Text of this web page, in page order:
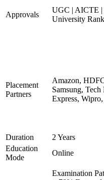
Approvals
UGC | AICTE
University
Placement
Partners
Amazon,
Samsung,
Express,
Duration
2 Years
Education
Mode
Online
Examination